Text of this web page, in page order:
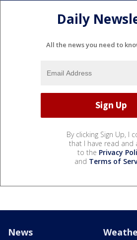
Daily
All the news you need to
By clicking Sign Up, I
that I have read and
to the Privacy
and Terms of
News